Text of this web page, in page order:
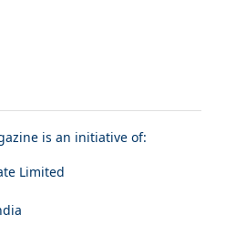
is an initiative of:
Limited